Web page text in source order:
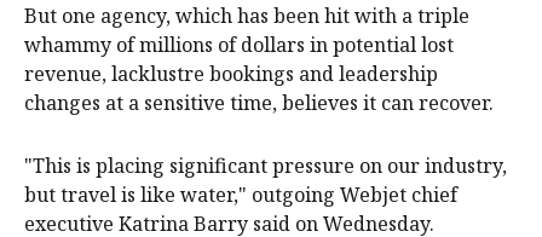
But one agency, which has been hit with a triple
whammy of millions of dollars in potential lost
revenue, lacklustre bookings and leadership
changes at a sensitive time, believes it can recover.
"This is placing significant pressure on our industry,
but travel is like water," outgoing Webjet chief
executive Katrina Barry said on Wednesday.